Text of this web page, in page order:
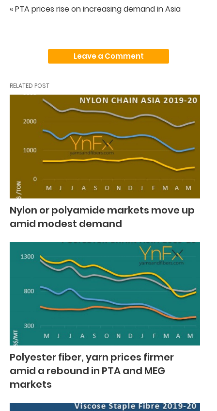
« PTA prices rise on increasing demand in Asia
Leave a Comment
RELATED POST
Nylon or polyamide markets move up
amid modest demand
Polyester fiber, yarn prices firmer
amid a rebound in PTA and MEG
markets